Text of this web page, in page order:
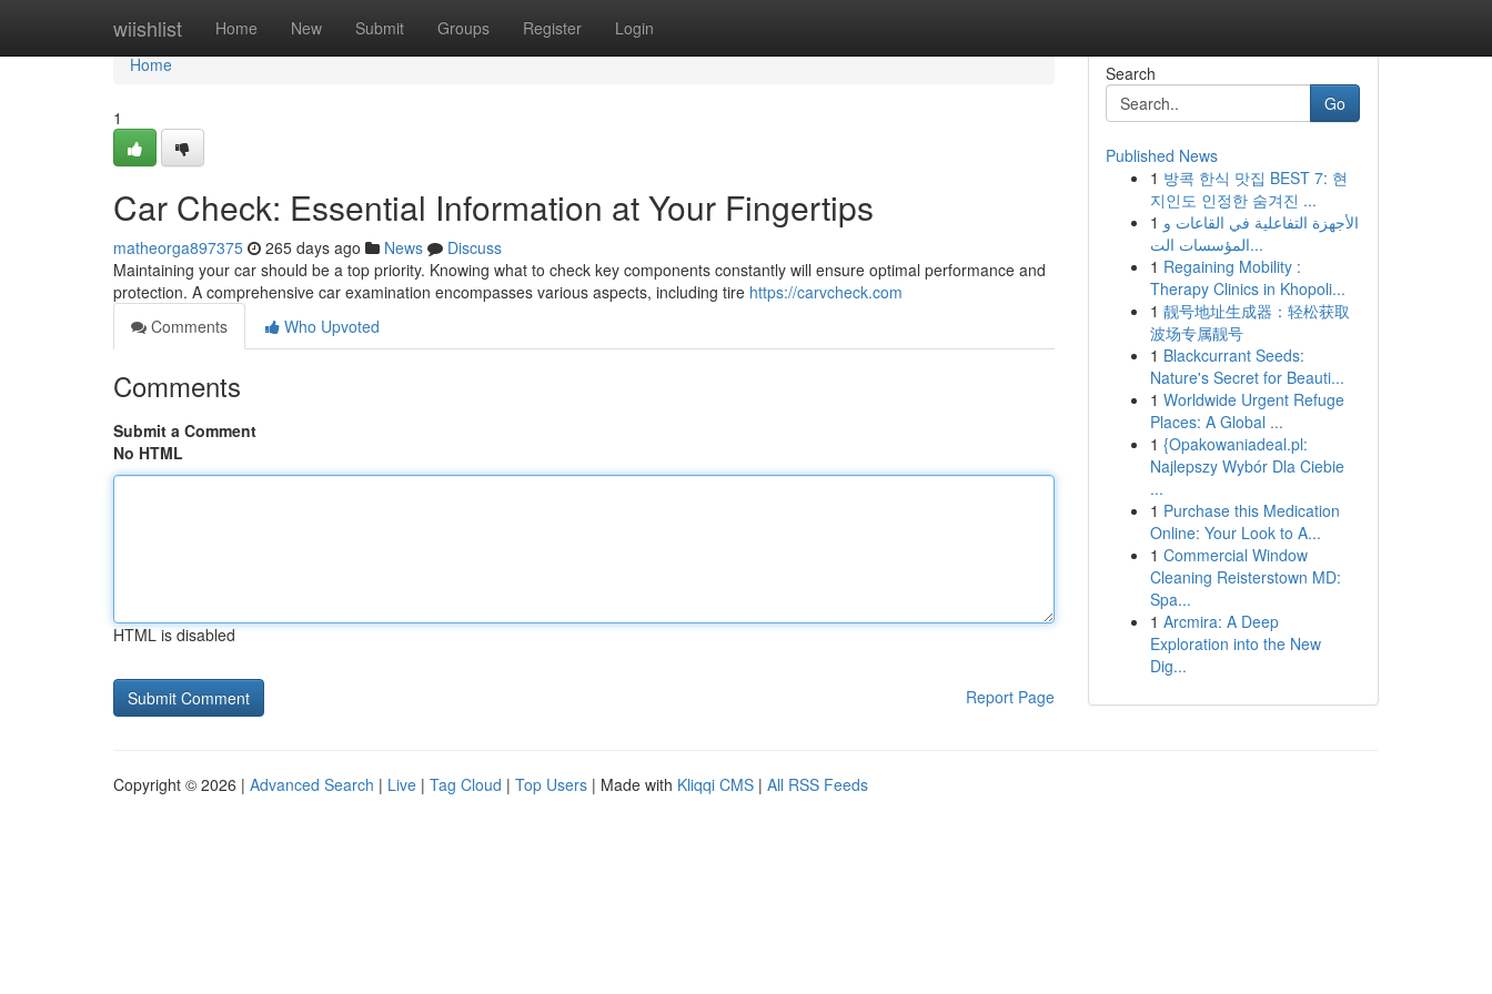
wiishlist Home New Submit Groups Register Login
Home
Home
1
Car Check: Essential Information at Your Fingertips
matheorga897375 265 days ago News
Discuss
Maintaining your car should be a top priority. Knowing what to check key components constantly will ensure optimal performance and
protection. A comprehensive car examination encompasses various aspects, including tire https://carvcheck.com
Comments
Who Upvoted
Comments
Submit a Comment
No HTML
HTML is disabled
Report Page
Search
Go
Published News
1 방콕 한식 맛집 BEST 7: 현
지인도 인정한 숨겨진 ...
1 الأجهزة التفاعلية في القاعات و
المؤسسات الت...
1 Regaining Mobility :
Therapy Clinics in Khopoli...
1 靓号地址生成器：轻松获取
波场专属靓号
1 Blackcurrant Seeds:
Nature's Secret for Beauti...
1 Worldwide Urgent Refuge
Places: A Global ...
1 {Opakowaniadeal.pl:
Najlepszy Wybór Dla Ciebie
...
1 Purchase this Medication
Online: Your Look to A...
1 Commercial Window
Cleaning Reisterstown MD:
Spa...
1 Arcmira: A Deep
Exploration into the New
Dig...
Copyright © 2026 | Advanced Search | Live | Tag Cloud | Top Users | Made with Kliqqi CMS | All RSS Feeds